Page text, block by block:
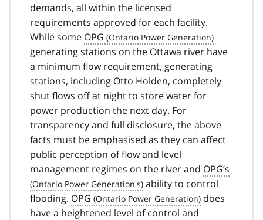
demands, all within the licensed
requirements approved for each facility.
While some OPG
generating stations on the Ottawa river have
a minimum flow requirement, generating
stations, including Otto Holden, completely
shut flows off at night to store water for
power production the next day. For
transparency and full disclosure, the above
facts must be emphasised as they can affect
public perception of flow and level
management regimes on the river and OPG’s
ability to control
flooding. OPG
does
have a heightened level of control and